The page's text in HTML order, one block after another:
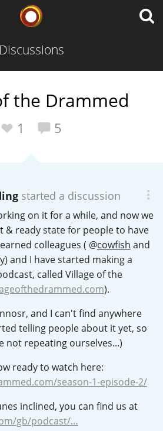
Discussions
the Drammed
1 5
started a discussion
on it for a while, and now we
& ready state for people to have
colleagues ( @cowfish and
) and I have started making a
called Village of the
).
and I can't find anywhere
telling people about it yet, so
not repeating ourselves...)
ready to watch here:
season-1-episode-2/
inclined, you can find us at
gb/podcast/…
Whisky